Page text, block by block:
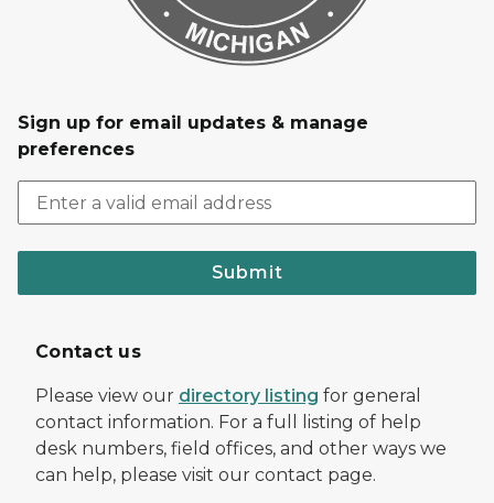
Sign up for email updates & manage
preferences
Submit
Contact us
Please view our directory listing for general
contact information. For a full listing of help
desk numbers, field offices, and other ways we
can help, please visit our contact page.